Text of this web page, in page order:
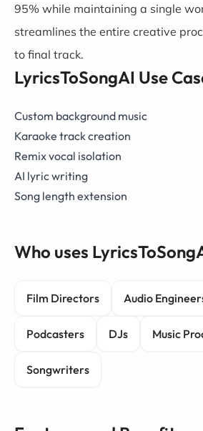
95% while maintaining a single
streamlines the entire creative
to final track.
LyricsToSongAI Use
Custom background music
Karaoke track creation
Remix vocal isolation
AI lyric writing
Song length extension
Who uses
Film Directors Audio
Podcasters DJs Music
Songwriters